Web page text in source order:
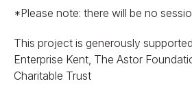
*Please note: there will be no
This project is generously
Enterprise Kent, The Astor
Charitable Trust